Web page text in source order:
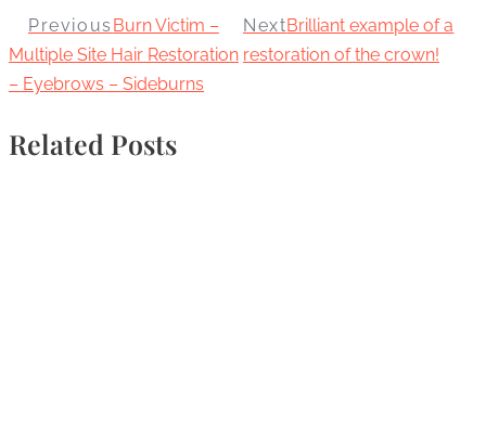
Previous Burn Victim –
Multiple Site Hair Restoration
– Eyebrows – Sideburns
NextBrilliant example of a
restoration of the crown!
Related Posts